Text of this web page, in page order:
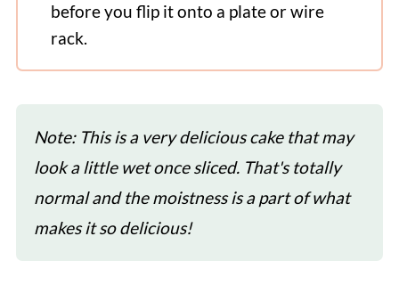
before you flip it onto a plate or wire
rack.
Note: This is a very delicious cake that may
look a little wet once sliced. That's totally
normal and the moistness is a part of what
makes it so delicious!